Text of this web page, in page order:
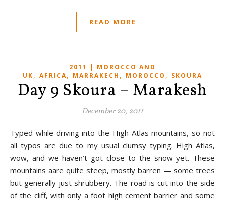
READ MORE
2011 | MOROCCO AND
UK, AFRICA, MARRAKECH , MOROCCO , SKOURA
Day 9 Skoura – Marakesh
December 20, 2011
Typed while driving into the High Atlas mountains, so not
all typos are due to my usual clumsy typing. High Atlas,
wow, and we haven’t got close to the snow yet. These
mountains aare quite steep, mostly barren — some trees
but generally just shrubbery. The road is cut into the side
of the cliff, with only a foot high cement barrier and some